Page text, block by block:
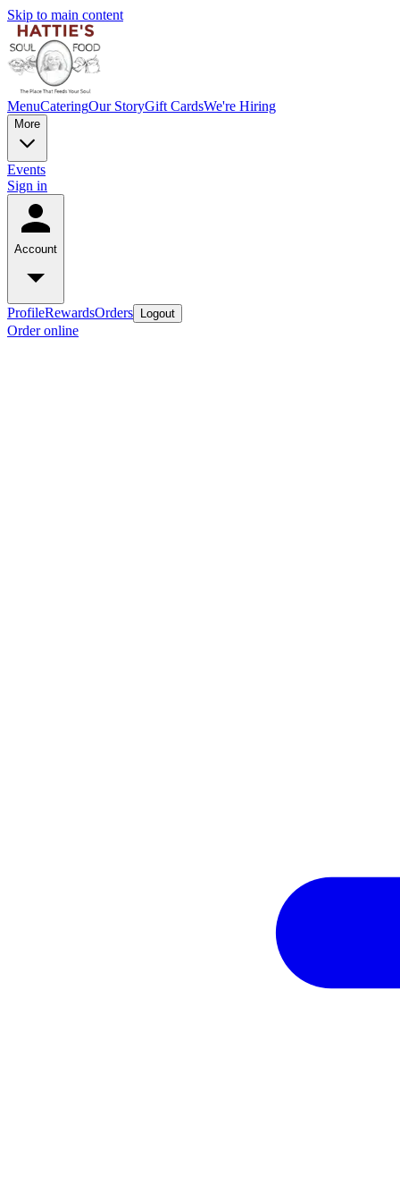
Skip to main content
MenuCateringOur StoryGift CardsWe're Hiring
More
Events
Sign in
Account
ProfileRewardsOrders Logout
Order online